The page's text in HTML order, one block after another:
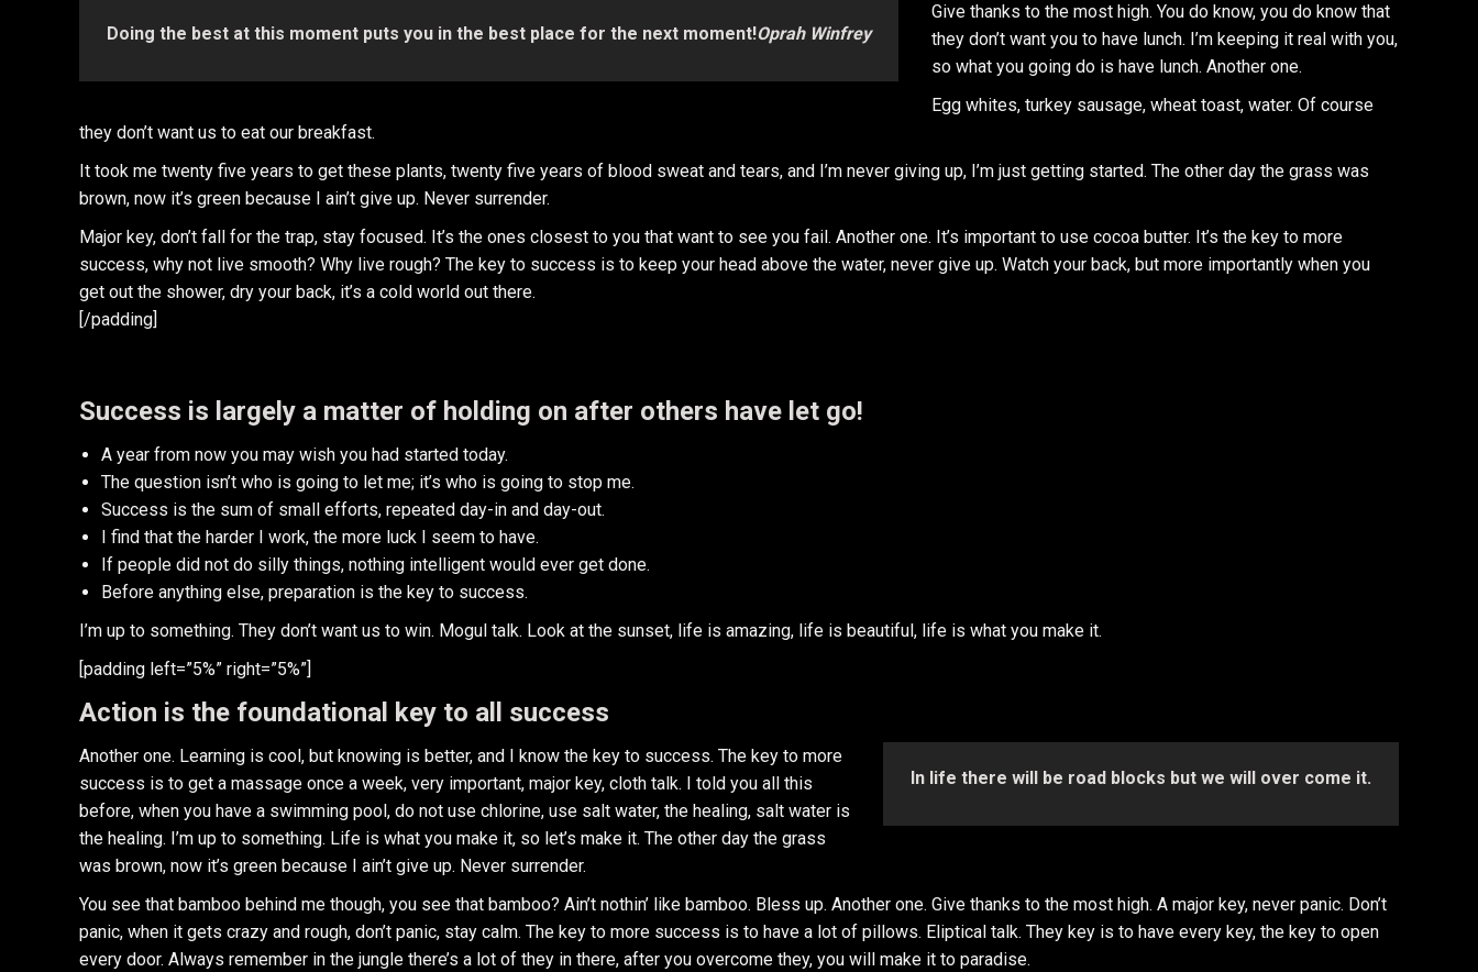
Doing the best at this moment puts you in the best place for the next moment!Oprah Winfrey
Give thanks to the most high. You do know, you do know that
they don’t want you to have lunch. I’m keeping it real with you,
so what you going do is have lunch. Another one.
Egg whites, turkey sausage, wheat toast, water. Of course
they don’t want us to eat our breakfast.
It took me twenty five years to get these plants, twenty five years of blood sweat and tears, and I’m never giving up, I’m just getting started. The other day the grass was
brown, now it’s green because I ain’t give up. Never surrender.
Major key, don’t fall for the trap, stay focused. It’s the ones closest to you that want to see you fail. Another one. It’s important to use cocoa butter. It’s the key to more
success, why not live smooth? Why live rough? The key to success is to keep your head above the water, never give up. Watch your back, but more importantly when you
get out the shower, dry your back, it’s a cold world out there.
[/padding]
Success is largely a matter of holding on after others have let go!
A year from now you may wish you had started today.
The question isn’t who is going to let me; it’s who is going to stop me.
Success is the sum of small efforts, repeated day-in and day-out.
I find that the harder I work, the more luck I seem to have.
If people did not do silly things, nothing intelligent would ever get done.
Before anything else, preparation is the key to success.
I’m up to something. They don’t want us to win. Mogul talk. Look at the sunset, life is amazing, life is beautiful, life is what you make it.
[padding left=”5%” right=”5%”]
Action is the foundational key to all success
In life there will be road blocks but we will over come it.
Another one. Learning is cool, but knowing is better, and I know the key to success. The key to more
success is to get a massage once a week, very important, major key, cloth talk. I told you all this
before, when you have a swimming pool, do not use chlorine, use salt water, the healing, salt water is
the healing. I’m up to something. Life is what you make it, so let’s make it. The other day the grass
was brown, now it’s green because I ain’t give up. Never surrender.
You see that bamboo behind me though, you see that bamboo? Ain’t nothin’ like bamboo. Bless up. Another one. Give thanks to the most high. A major key, never panic. Don’t
panic, when it gets crazy and rough, don’t panic, stay calm. The key to more success is to have a lot of pillows. Eliptical talk. They key is to have every key, the key to open
every door. Always remember in the jungle there’s a lot of they in there, after you overcome they, you will make it to paradise.